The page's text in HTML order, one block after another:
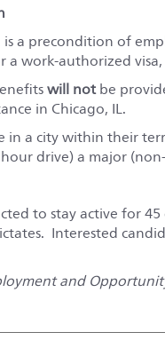
a precondition of
a work-authorized
will notbe
in Chicago, IL.
in a city within their
drive) a major
to stay active for
Interested
and